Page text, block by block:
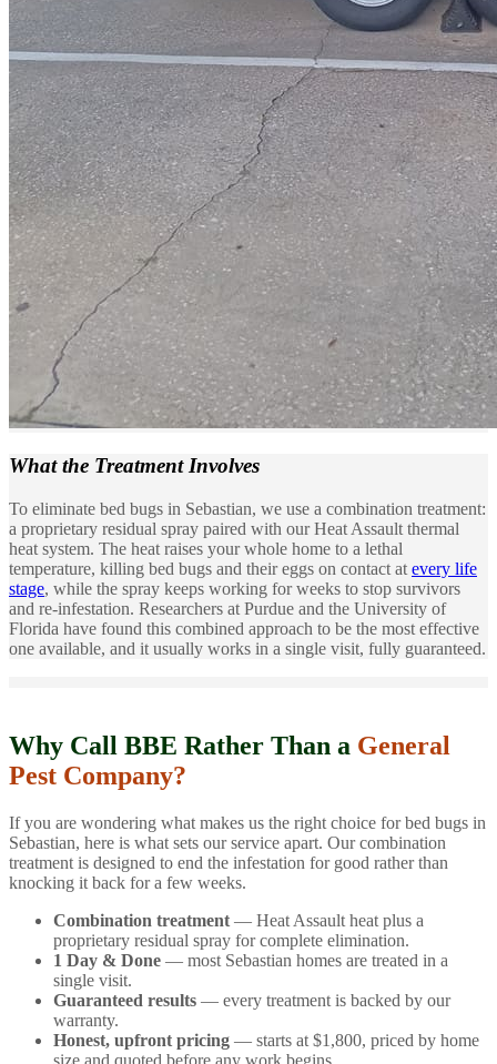
What the Treatment Involves
To eliminate bed bugs in Sebastian, we use a combination treatment:
a proprietary residual spray paired with our Heat Assault thermal
heat system. The heat raises your whole home to a lethal
temperature, killing bed bugs and their eggs on contact at every life
stage, while the spray keeps working for weeks to stop survivors
and re-infestation. Researchers at Purdue and the University of
Florida have found this combined approach to be the most effective
one available, and it usually works in a single visit, fully guaranteed.
Why Call BBE Rather Than a General
Pest Company?
If you are wondering what makes us the right choice for bed bugs in
Sebastian, here is what sets our service apart. Our combination
treatment is designed to end the infestation for good rather than
knocking it back for a few weeks.
Combination treatment — Heat Assault heat plus a
proprietary residual spray for complete elimination.
1 Day & Done — most Sebastian homes are treated in a
single visit.
Guaranteed results — every treatment is backed by our
warranty.
Honest, upfront pricing — starts at $1,800, priced by home